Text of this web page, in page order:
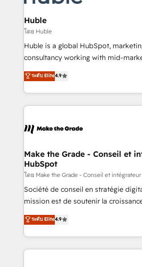
Provider of the Year 🏆2011 Became
Partner 📆Founded in 1997
Click "Contact Business" ⬅️ to access
Integration templates that put
of your tech stack, syncing... 🛍️ Shopify or
WooCommerce 💲 Stripe or Paypal
Netsuite 🤖 Google or Microsoft ✍️
the rare Advanced "Custom
Accreditation, securely sync data across...
new HubSpot portal with Advanced
CRM Migrations using our in-house
Huble
โดย Huble
Huble is a global HubSpot,
consultancy working with mid-
businesses. We go beyond implementation, shaping
the strategy, processes, and teams
HubSpot into a genuine growth engine.
HubSpot's Global Partner of the
worldwide, and with over 15 years in
One company, one operating
across offices and consulting teams
Canada, Germany, France, Belgium,
South Africa. Certified compliant with ISO/IEC
27001:2022 and ISO 9001:2015
ระดับ Elite4.9
Make the Grade - Conseil et
HubSpot
โดย Make the Grade - Conseil et
Société de conseil en stratégie
mission est de soutenir la
B2B à travers l’acquisition de
l'intégration CRM et le
auprès de vos comptes existants. En France et à
l'international, nous travaillons avec
ระดับ Elite4.9